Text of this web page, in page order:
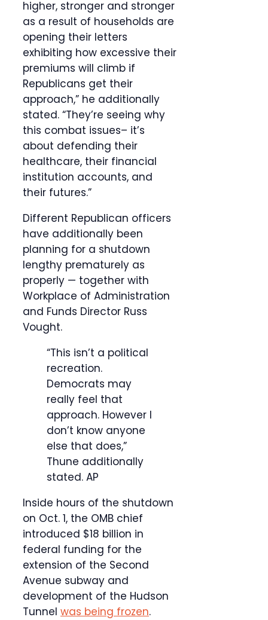
higher, stronger and stronger
as a result of households are
opening their letters
exhibiting how excessive their
premiums will climb if
Republicans get their
approach,” he additionally
stated. “They’re seeing why
this combat issues– it’s
about defending their
healthcare, their financial
institution accounts, and
their futures.”
Different Republican officers
have additionally been
planning for a shutdown
lengthy prematurely as
properly — together with
Workplace of Administration
and Funds Director Russ
Vought.
“This isn’t a political
recreation.
Democrats may
really feel that
approach. However I
don’t know anyone
else that does,”
Thune additionally
stated. AP
Inside hours of the shutdown
on Oct. 1, the OMB chief
introduced $18 billion in
federal funding for the
extension of the Second
Avenue subway and
development of the Hudson
Tunnel was being frozen.